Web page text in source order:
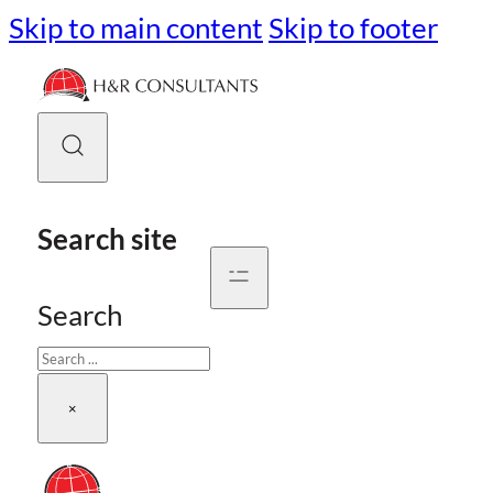
Skip to main content Skip to footer
Search site
Search
×